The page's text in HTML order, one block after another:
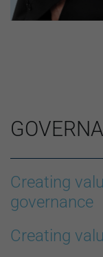
Creating
governance
Creating